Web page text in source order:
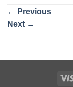
← Previous
Next →